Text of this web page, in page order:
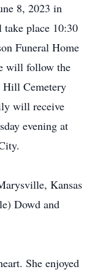
8, 2023 in
place 10:30
Funeral Home
will follow the
Hill Cemetery
will receive
evening at
Kansas
Dowd and
She enjoyed